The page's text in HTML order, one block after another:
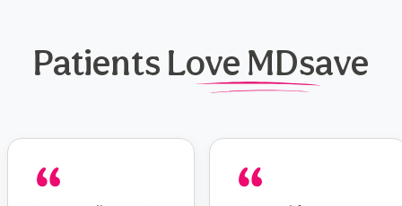
Patients Love MDsave